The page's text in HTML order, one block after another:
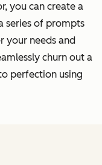
you can create a
series of prompts
your needs and
churn out a
perfection using